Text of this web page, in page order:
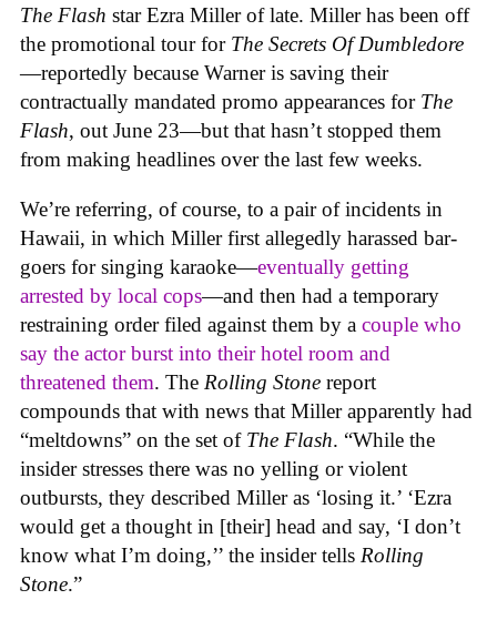
The Flash star Ezra Miller of late. Miller has been off
the promotional tour for The Secrets Of Dumbledore
—reportedly because Warner is saving their
contractually mandated promo appearances for The
Flash, out June 23—but that hasn’t stopped them
from making headlines over the last few weeks.
We’re referring, of course, to a pair of incidents in
Hawaii, in which Miller first allegedly harassed bar-
goers for singing karaoke—eventually getting
arrested by local cops—and then had a temporary
restraining order filed against them by a couple who
say the actor burst into their hotel room and
threatened them. The Rolling Stone report
compounds that with news that Miller apparently had
“meltdowns” on the set of The Flash. “While the
insider stresses there was no yelling or violent
outbursts, they described Miller as ‘losing it.’ ‘Ezra
would get a thought in [their] head and say, ‘I don’t
know what I’m doing,’’ the insider tells Rolling
Stone.”